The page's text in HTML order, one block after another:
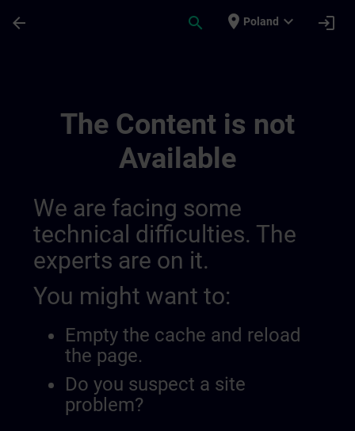
arrow_back search place Poland expand_more login
The Content is not
Available
We are facing some
technical difficulties. The
experts are on it.
You might want to:
Empty the cache and reload
the page.
Do you suspect a site
problem?